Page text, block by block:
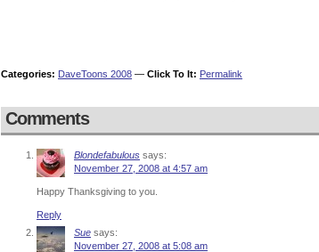
Categories: DaveToons 2008 — Click To It: Permalink
Comments
Blondefabulous says:
November 27, 2008 at 4:57 am
Happy Thanksgiving to you.
Reply
Sue says:
November 27, 2008 at 5:08 am